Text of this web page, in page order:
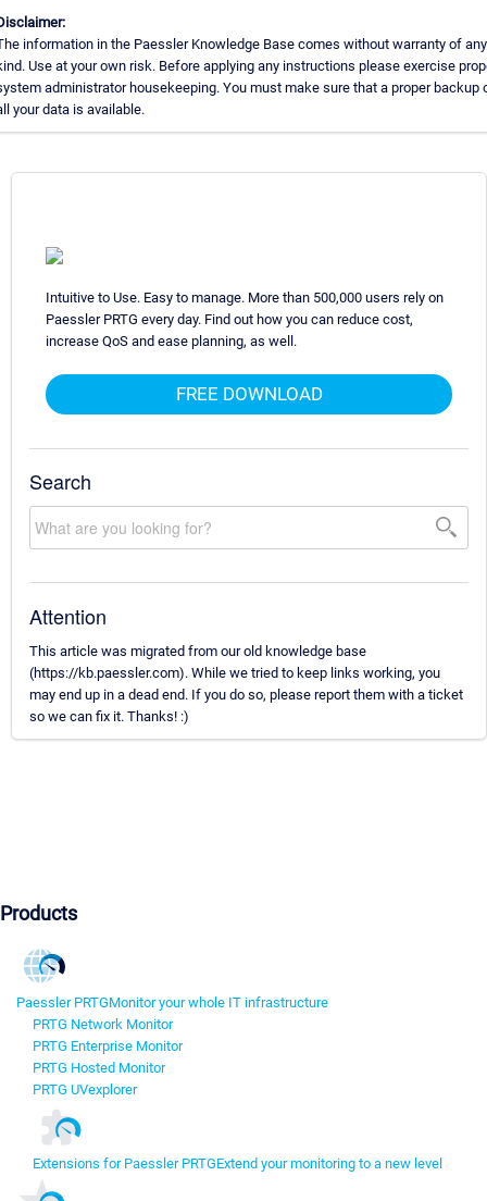
information in the Paessler Knowledge Base comes without warranty of any
Use at your own risk. Before applying any instructions please exercise
administrator housekeeping. You must make sure that a proper backup
your data is available.
Intuitive to Use. Easy to manage. More than 500,000 users rely on
Paessler PRTG every day. Find out how you can reduce cost,
increase QoS and ease planning, as well.
FREE DOWNLOAD
Search
Attention
This article was migrated from our old knowledge base
(https://kb.paessler.com). While we tried to keep links working, you
may end up in a dead end. If you do so, please report them with a ticket
so we can fix it. Thanks! :)
Products
Paessler PRTGMonitor your whole IT infrastructure
PRTG Network Monitor
PRTG Enterprise Monitor
PRTG Hosted Monitor
PRTG UVexplorer
Extensions for Paessler PRTGExtend your monitoring to a new level